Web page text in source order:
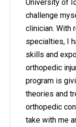
University of
challenge
clinician. With
specialties, I
skills and
orthopedic
program is
theories and
orthopedic
take with me